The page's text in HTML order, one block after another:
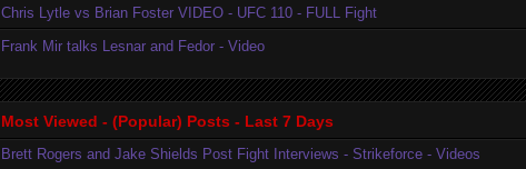
Chris Lytle vs Brian Foster VIDEO - UFC 110 - FULL Fight
Frank Mir talks Lesnar and Fedor - Video
Most Viewed - (Popular) Posts - Last 7 Days
Brett Rogers and Jake Shields Post Fight Interviews - Strikeforce - Videos